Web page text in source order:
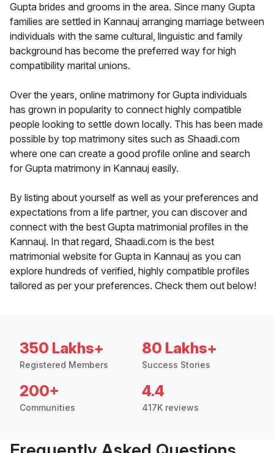
Gupta brides and grooms in the area. Since many Gupta
families are settled in Kannauj arranging marriage between
individuals with the same cultural, linguistic and family
background has become the preferred way for high
compatibility marital unions.
Over the years, online matrimony for Gupta individuals
has grown in popularity to connect highly compatible
people looking to settle down locally. This has been made
possible by top matrimony sites such as Shaadi.com
where one can create a good profile online and search
for Gupta matrimony in Kannauj easily.
By listing about yourself as well as your preferences and
expectations from a life partner, you can discover and
connect with the best Gupta matrimonial profiles in the
Kannauj. In that regard, Shaadi.com is the best
matrimonial website for Gupta in Kannauj as you can
explore hundreds of verified, highly compatible profiles
tailored as per your preferences. Check them out below!
350 Lakhs+
Registered Members
80 Lakhs+
Success Stories
200+
Communities
4.4
417K reviews